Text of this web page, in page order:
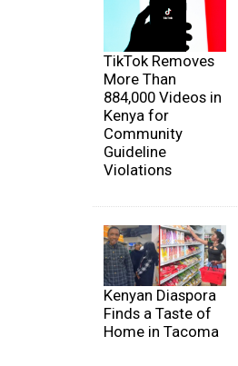
TikTok Removes
More Than
884,000 Videos in
Kenya for
Community
Guideline
Violations
Kenyan Diaspora
Finds a Taste of
Home in Tacoma